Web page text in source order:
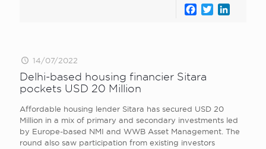
Facebook
Twitter
14/07/2022
Delhi-based housing financier Sitara
pockets USD 20 Million
Affordable housing lender Sitara has secured USD 20
Million in a mix of primary and secondary investments led
by Europe-based NMI and WWB Asset Management. The
round also saw participation from existing investors